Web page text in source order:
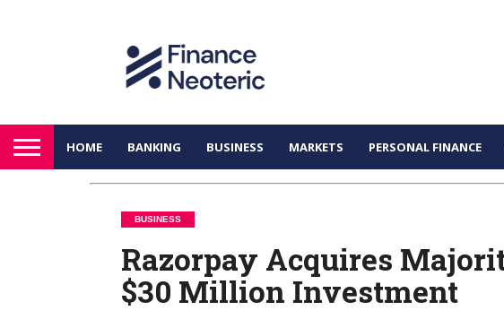
HOME BANKING BUSINESS MARKETS PERSONAL FINANCE
BUSINESS
Razorpay Acquires
$30 Million Investment